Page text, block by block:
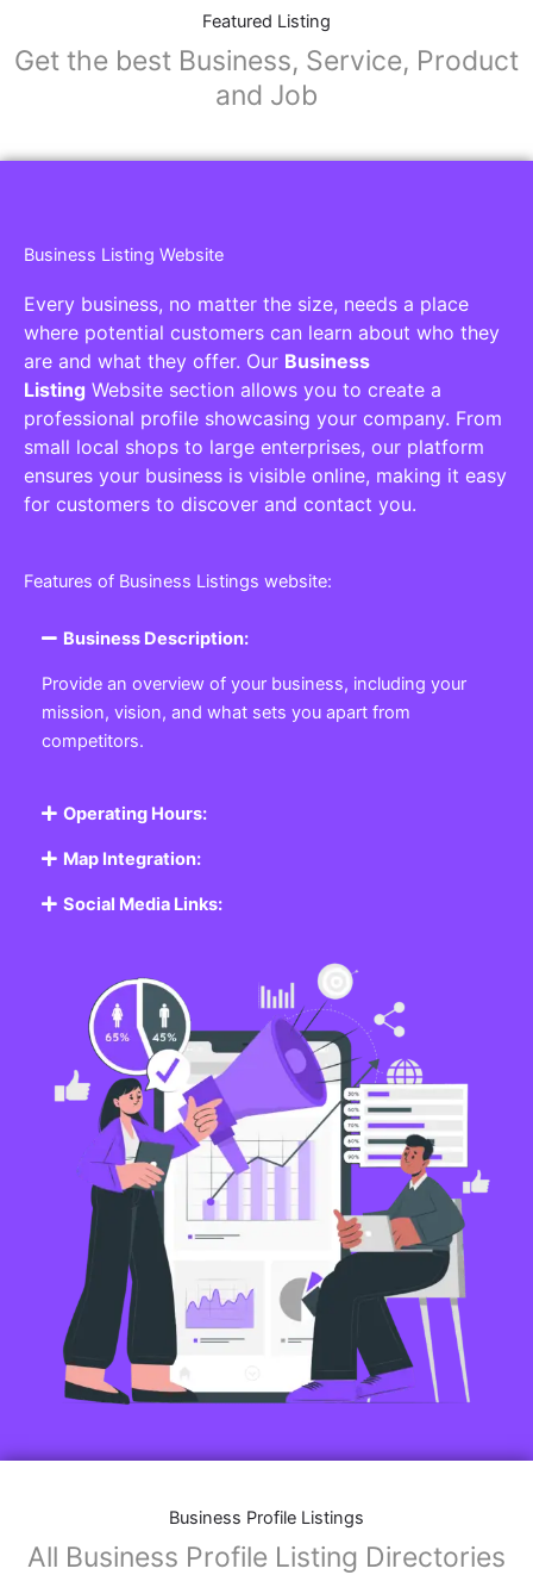
Featured Listing
Get the best Business, Service, Product
and Job
Business Listing Website
Every business, no matter the size, needs a place
where potential customers can learn about who they
are and what they offer. Our Business
Listing Website section allows you to create a
professional profile showcasing your company. From
small local shops to large enterprises, our platform
ensures your business is visible online, making it easy
for customers to discover and contact you.
Features of Business Listings website:
Business Description:
Provide an overview of your business, including your
mission, vision, and what sets you apart from
competitors.
Operating Hours:
Map Integration:
Social Media Links:
Business Profile Listings
All Business Profile Listing Directories